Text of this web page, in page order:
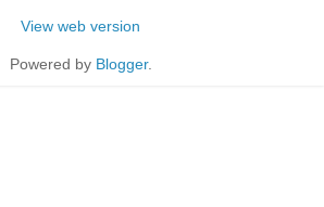
View web version
Powered by Blogger.